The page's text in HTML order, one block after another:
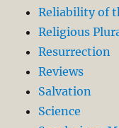
Reliability of
Religious
Resurrection
Reviews
Salvation
Science